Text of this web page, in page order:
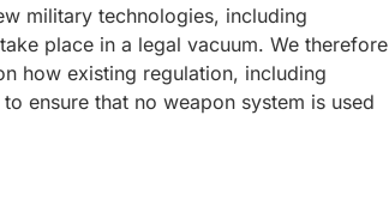
military technologies, including
place in a legal vacuum. We therefore
how existing regulation, including
ensure that no weapon system is used